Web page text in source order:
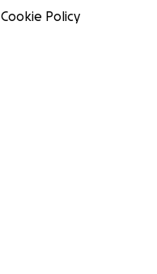
Cookie Policy